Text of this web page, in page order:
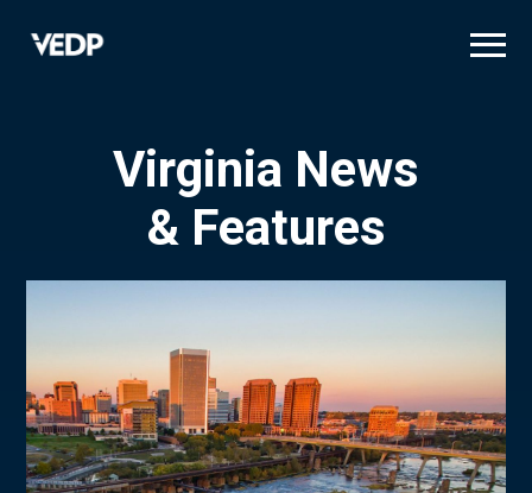
Virginia News
& Features